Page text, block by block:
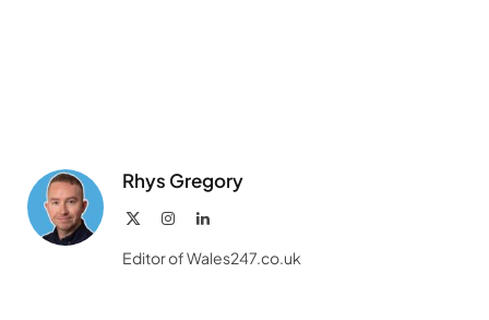
Rhys Gregory
InstagramLinkedIn
Editor of Wales247.co.uk